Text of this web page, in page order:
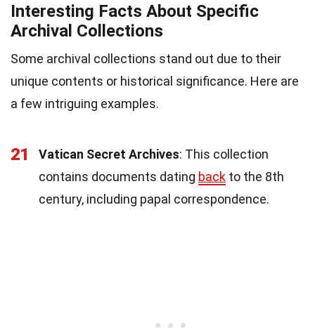
Interesting Facts About Specific
Archival Collections
Some archival collections stand out due to their
unique contents or historical significance. Here are
a few intriguing examples.
21 Vatican Secret Archives: This collection
contains documents dating back to the 8th
century, including papal correspondence.